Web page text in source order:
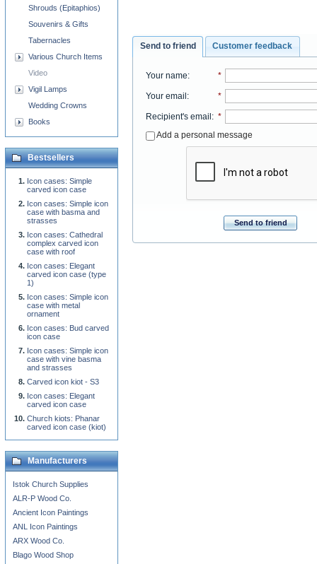
Send to friend Customer feedback
Your name: *
Your email: *
Recipient's email: *
Add a personal message
Send to friend
Shrouds (Epitaphios)
Souvenirs & Gifts
Tabernacles
Various Church Items
Video
Vigil Lamps
Wedding Crowns
Books
Bestsellers
Icon cases: Simple
carved icon case
Icon cases: Simple icon
case with basma and
strasses
Icon cases: Cathedral
complex carved icon
case with roof
Icon cases: Elegant
carved icon case (type
1)
Icon cases: Simple icon
case with metal
ornament
Icon cases: Bud carved
icon case
Icon cases: Simple icon
case with vine basma
and strasses
Carved icon kiot - S3
Icon cases: Elegant
carved icon case
Church kiots: Phanar
carved icon case (kiot)
Manufacturers
Istok Church Supplies
ALR-P Wood Co.
Ancient Icon Paintings
ANL Icon Paintings
ARX Wood Co.
Blago Wood Shop